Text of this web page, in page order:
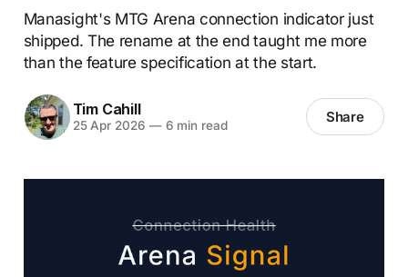
Manasight's MTG Arena connection indicator just
shipped. The rename at the end taught me more
than the feature specification at the start.
Tim Cahill
25 Apr 2026 —6 min read Share